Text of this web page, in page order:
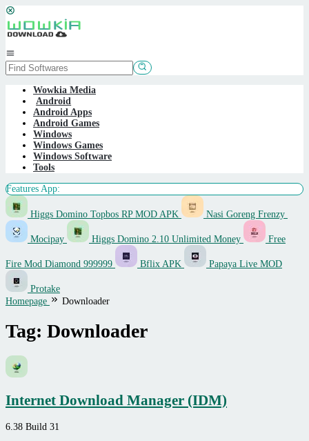
Skip
to
content
Menu
Wowkia Media
Android
Android Apps
Android Games
Windows
Windows Games
Windows Software
Tools
Features App:
Higgs Domino Topbos RP MOD APK Nasi Goreng Frenzy
Mocipay Higgs Domino 2.10 Unlimited Money Free
Fire Mod Diamond 999999 Bflix APK Papaya Live MOD
Protake
Homepage
Downloader
Tag: Downloader
Internet Download Manager (IDM)
6.38 Build 31